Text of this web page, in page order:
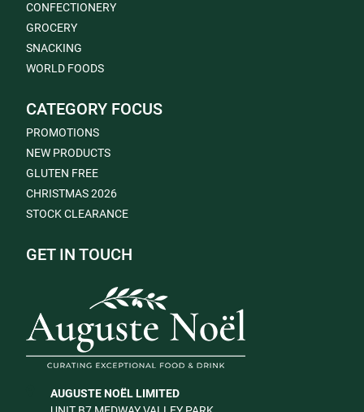
CONFECTIONERY
GROCERY
SNACKING
WORLD FOODS
CATEGORY FOCUS
PROMOTIONS
NEW PRODUCTS
GLUTEN FREE
CHRISTMAS 2026
STOCK CLEARANCE
GET IN TOUCH
AUGUSTE NOËL LIMITED